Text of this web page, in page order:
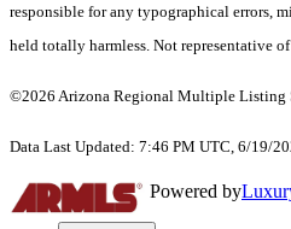
responsible for any typographical errors,
held totally harmless. Not representative
©2026 Arizona Regional Multiple Listing
Data Last Updated: 7:46 PM UTC, 6/19/
Powered by